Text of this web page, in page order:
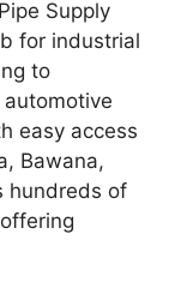
Supply
for industrial
to
easy access
Bawana,
hundreds of